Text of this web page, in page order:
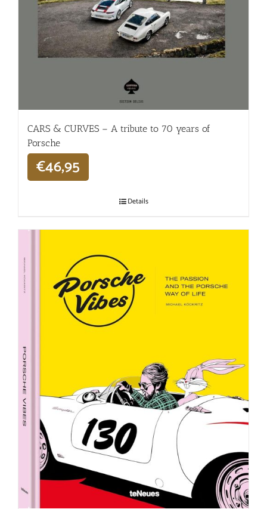
CARS & CURVES – A tribute to 70 years of
Porsche
€46,95
Details